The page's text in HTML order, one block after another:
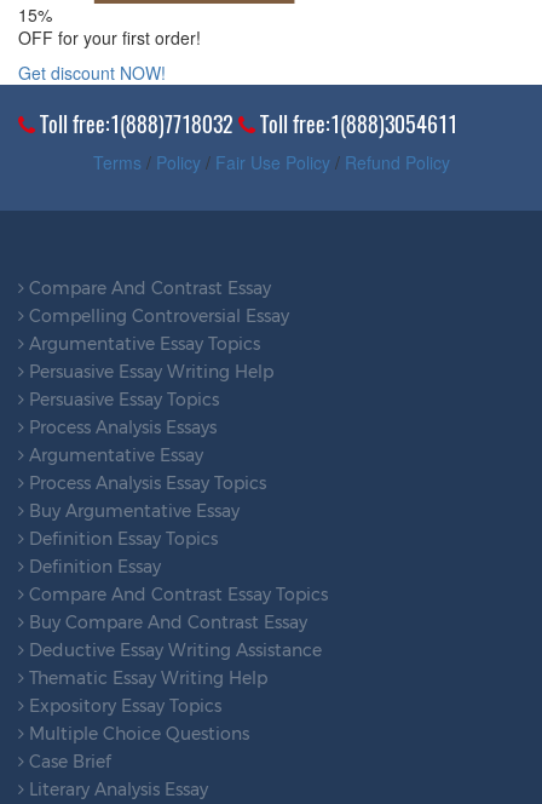
15%
OFF for your first order!
Get discount NOW!
Toll free:1(888)7718032 Toll free:1(888)3054611
Terms / Policy/ Fair Use Policy/ Refund Policy
Compare And Contrast Essay
Compelling Controversial Essay
Argumentative Essay Topics
Persuasive Essay Writing Help
Persuasive Essay Topics
Process Analysis Essays
Argumentative Essay
Process Analysis Essay Topics
Buy Argumentative Essay
Definition Essay Topics
Definition Essay
Compare And Contrast Essay Topics
Buy Compare And Contrast Essay
Deductive Essay Writing Assistance
Thematic Essay Writing Help
Expository Essay Topics
Multiple Choice Questions
Case Brief
Literary Analysis Essay